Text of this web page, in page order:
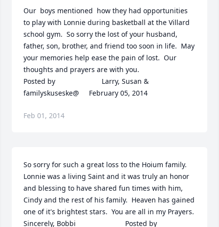
Our  boys mentioned  how they had opportunities
to play with Lonnie during basketball at the Villard
school gym.  So sorry the lost of your husband,
father, son, brother, and friend too soon in life.  May
your memories help ease the pain of lost.  Our
thoughts and prayers are with you.
Posted by  						Larry, Susan &
familyskuseske@     February 05, 2014
Feb 01, 2014
So sorry for such a great loss to the Hoium family.
Lonnie was a living Saint and it was truly an honor
and blessing to have shared fun times with him,
Cindy and the rest of his family.  Heaven has gained
one of it's brightest stars.  You are all in my Prayers.
Sincerely, Bobbi  	              		Posted by